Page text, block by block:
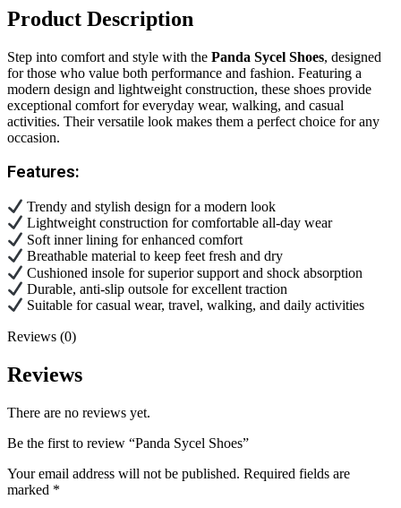
Product Description
Step into comfort and style with the Panda Sycel Shoes, designed
for those who value both performance and fashion. Featuring a
modern design and lightweight construction, these shoes provide
exceptional comfort for everyday wear, walking, and casual
activities. Their versatile look makes them a perfect choice for any
occasion.
Features:
Trendy and stylish design for a modern look
Lightweight construction for comfortable all-day wear
Soft inner lining for enhanced comfort
Breathable material to keep feet fresh and dry
Cushioned insole for superior support and shock absorption
Durable, anti-slip outsole for excellent traction
Suitable for casual wear, travel, walking, and daily activities
Reviews (0)
Reviews
There are no reviews yet.
Be the first to review “Panda Sycel Shoes”
Your email address will not be published. Required fields are
marked *